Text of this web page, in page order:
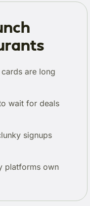
are long
wait for deals
signups
platforms own